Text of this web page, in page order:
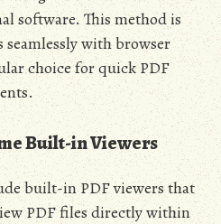
software. This method is
with browser
choice for quick PDF
Built-in Viewers
built-in PDF viewers that
PDF files directly within